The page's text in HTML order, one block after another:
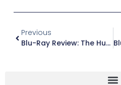
Previous
Blu-Ray Review: The Hunt